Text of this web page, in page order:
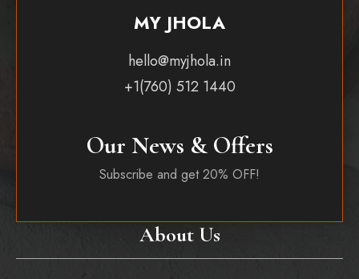
About Us
MY JHOLA
hello@myjhola.in
+1(760) 512 1440
Our News & Offers
Subscribe and get 20% OFF!